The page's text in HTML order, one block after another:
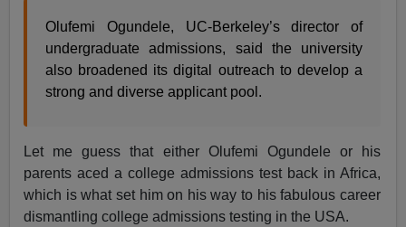
Olufemi Ogundele, UC-Berkeley’s director of
undergraduate admissions, said the university
also broadened its digital outreach to develop a
strong and diverse applicant pool.
Let me guess that either Olufemi Ogundele or his
parents aced a college admissions test back in Africa,
which is what set him on his way to his fabulous career
dismantling college admissions testing in the USA.